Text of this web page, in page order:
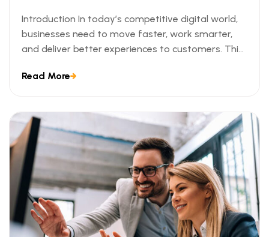
Introduction In today’s competitive digital world,
businesses need to move faster, work smarter,
and deliver better experiences to customers. This
Read More